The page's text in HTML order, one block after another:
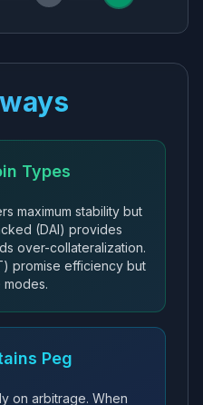
Types
maximum stability but
(DAI) provides
over-collateralization.
promise efficiency but
Peg
on arbitrage. When